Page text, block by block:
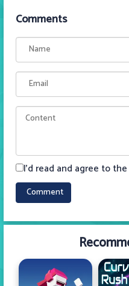
Comments
I'd read and agree to